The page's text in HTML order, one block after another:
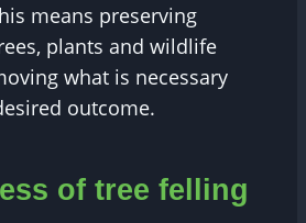
means preserving
plants and wildlife
what is necessary
outcome.
of tree felling